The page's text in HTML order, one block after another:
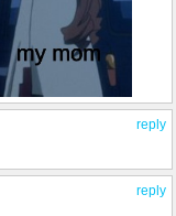
reply
reply